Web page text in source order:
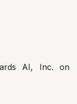
AI, Inc. on